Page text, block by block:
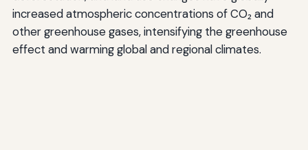
increased atmospheric concentrations of CO₂ and
other greenhouse gases, intensifying the greenhouse
effect and warming global and regional climates.